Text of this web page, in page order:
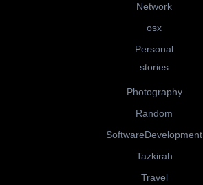
Network
osx
Personal
stories
Photography
Random
SoftwareDevelopment
Tazkirah
Travel